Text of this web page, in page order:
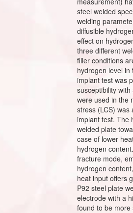
steel welded
welding
diffusible
effect on
three different
filler conditions
hydrogen level
implant test was
susceptibility
were used in the
stress (LCS) was
implant test. The
welded plate
case of lower
hydrogen
fracture mode,
hydrogen
heat input offers
P92 steel plate
electrode with a
found to be more